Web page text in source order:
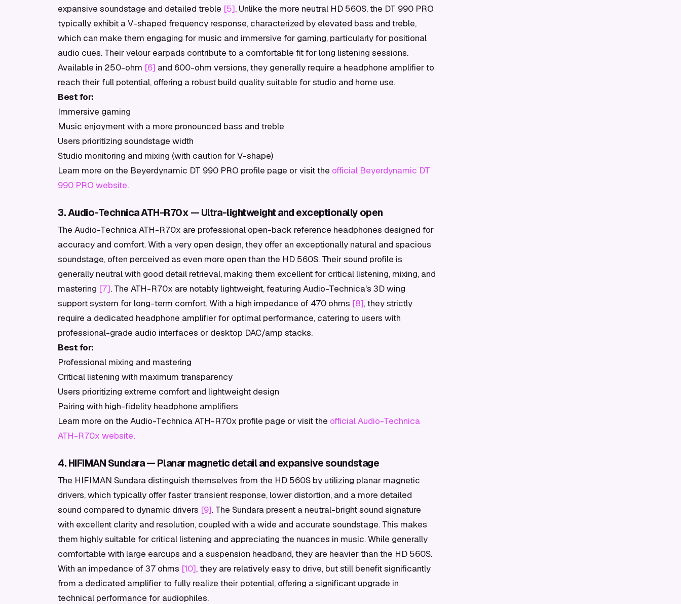
expansive soundstage and detailed treble [5]. Unlike the more neutral HD 560S, the DT 990 PRO
typically exhibit a V-shaped frequency response, characterized by elevated bass and treble,
which can make them engaging for music and immersive for gaming, particularly for positional
audio cues. Their velour earpads contribute to a comfortable fit for long listening sessions.
Available in 250-ohm [6] and 600-ohm versions, they generally require a headphone amplifier to
reach their full potential, offering a robust build quality suitable for studio and home use.
Best for:
Immersive gaming
Music enjoyment with a more pronounced bass and treble
Users prioritizing soundstage width
Studio monitoring and mixing (with caution for V-shape)
Learn more on the Beyerdynamic DT 990 PRO profile page or visit the official Beyerdynamic DT
990 PRO website.
3. Audio-Technica ATH-R70x — Ultra-lightweight and exceptionally open
The Audio-Technica ATH-R70x are professional open-back reference headphones designed for
accuracy and comfort. With a very open design, they offer an exceptionally natural and spacious
soundstage, often perceived as even more open than the HD 560S. Their sound profile is
generally neutral with good detail retrieval, making them excellent for critical listening, mixing, and
mastering [7]. The ATH-R70x are notably lightweight, featuring Audio-Technica's 3D wing
support system for long-term comfort. With a high impedance of 470 ohms [8], they strictly
require a dedicated headphone amplifier for optimal performance, catering to users with
professional-grade audio interfaces or desktop DAC/amp stacks.
Best for:
Professional mixing and mastering
Critical listening with maximum transparency
Users prioritizing extreme comfort and lightweight design
Pairing with high-fidelity headphone amplifiers
Learn more on the Audio-Technica ATH-R70x profile page or visit the official Audio-Technica
ATH-R70x website.
4. HIFIMAN Sundara — Planar magnetic detail and expansive soundstage
The HIFIMAN Sundara distinguish themselves from the HD 560S by utilizing planar magnetic
drivers, which typically offer faster transient response, lower distortion, and a more detailed
sound compared to dynamic drivers [9]. The Sundara present a neutral-bright sound signature
with excellent clarity and resolution, coupled with a wide and accurate soundstage. This makes
them highly suitable for critical listening and appreciating the nuances in music. While generally
comfortable with large earcups and a suspension headband, they are heavier than the HD 560S.
With an impedance of 37 ohms [10], they are relatively easy to drive, but still benefit significantly
from a dedicated amplifier to fully realize their potential, offering a significant upgrade in
technical performance for audiophiles.